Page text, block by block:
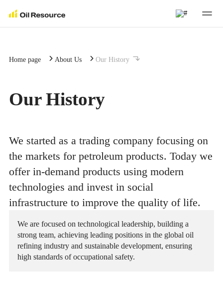
About Us
Corporate Governance
Company Management
History
Career
Combating Corruption
ESG
Insiders
Business Areas
Trading
Logistics
Sustainable Development
Sustainable Development
Reporting
Ratings
Environment
Press Center
Press Center
Press Releases
Events
Contact Us
Home page About Us Our History
Our History
We started as a trading company focusing on
the markets for petroleum products. Today we
offer in-demand products using modern
technologies and invest in social
infrastructure to improve the quality of life.
We are focused on technological leadership, building a
strong team, achieving leading positions in the global oil
refining industry and sustainable development, ensuring
high standards of occupational safety.